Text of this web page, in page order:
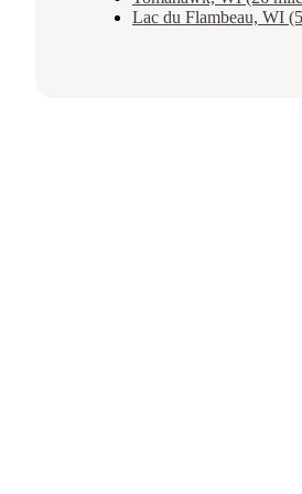
Lac du Flambeau, WI